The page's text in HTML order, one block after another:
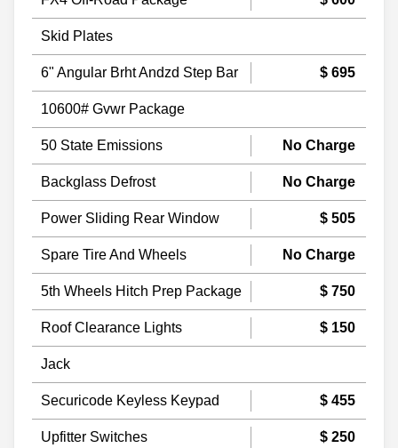
Skid Plates
6" Angular Brht Andzd Step Bar $ 695
10600# Gvwr Package
50 State Emissions No Charge
Backglass Defrost No Charge
Power Sliding Rear Window $ 505
Spare Tire And Wheels No Charge
5th Wheels Hitch Prep Package $ 750
Roof Clearance Lights $ 150
Jack
Securicode Keyless Keypad $ 455
Upfitter Switches $ 250